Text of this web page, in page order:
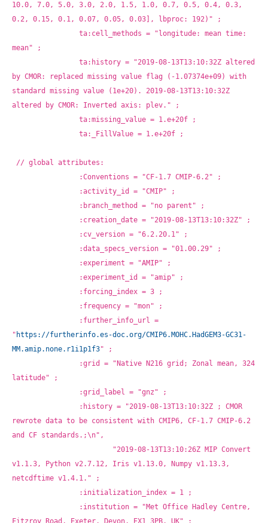
10.0, 7.0, 5.0, 3.0, 2.0, 1.5, 1.0, 0.7, 0.5, 0.4, 0.3,
0.2, 0.15, 0.1, 0.07, 0.05, 0.03], lbproc: 192)" ;
mean" ;
by CMOR: replaced missing value flag (-1.07374e+09) with
standard missing value (1e+20). 2019-08-13T13:10:32Z
altered by CMOR: Inverted axis: plev." ;
		ta:missing_value = 1.e+20f ;
		ta:_FillValue = 1.e+20f ;
// global attributes:
		:Conventions = "CF-1.7 CMIP-6.2" ;
		:activity_id = "CMIP" ;
		:branch_method = "no parent" ;
		:creation_date = "2019-08-13T13:10:32Z" ;
		:cv_version = "6.2.20.1" ;
		:data_specs_version = "01.00.29" ;
		:experiment = "AMIP" ;
		:experiment_id = "amip" ;
		:forcing_index = 3 ;
		:frequency = "mon" ;
" https://furtherinfo.es-doc.org/CMIP6.MOHC.HadGEM3-GC31-
MM.amip.none.r1i1p1f3" ;
latitude" ;
		:grid_label = "gnz" ;
rewrote data to be consistent with CMIP6, CF-1.7 CMIP-6.2
and CF standards.;\n",
v1.1.3, Python v2.7.12, Iris v1.13.0, Numpy v1.13.3,
netcdftime v1.4.1." ;
		:initialization_index = 1 ;
Fitzroy Road, Exeter, Devon, EX1 3PB, UK" ;